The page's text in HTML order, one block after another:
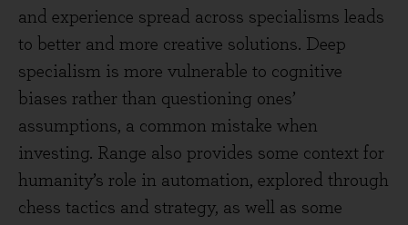
and experience spread across specialisms leads
to better and more creative solutions. Deep
specialism is more vulnerable to cognitive
biases rather than questioning ones’
assumptions, a common mistake when
investing. Range also provides some context for
humanity’s role in automation, explored through
chess tactics and strategy, as well as some